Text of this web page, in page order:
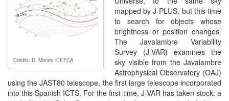
Crédits: D. Morate /CEFCA
mapped by J-PLUS, but this time
to search for objects whose
brightness or position changes.
The Javalambre Variability
Survey (J-VAR) examines the
sky visible from the Javalambre
Astrophysical Observatory (OAJ)
using the JAST80 telescope, the first large telescope incorporated
into this Spanish ICTS. For the first time, J-VAR has taken stock: a